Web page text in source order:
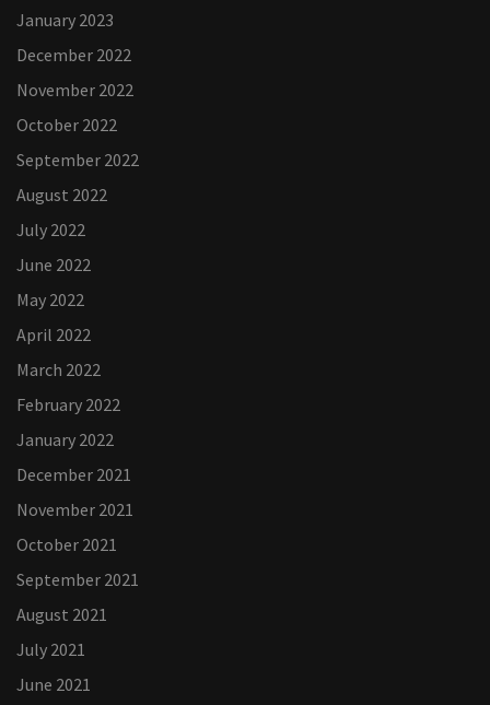
January 2023
December 2022
November 2022
October 2022
September 2022
August 2022
July 2022
June 2022
May 2022
April 2022
March 2022
February 2022
January 2022
December 2021
November 2021
October 2021
September 2021
August 2021
July 2021
June 2021